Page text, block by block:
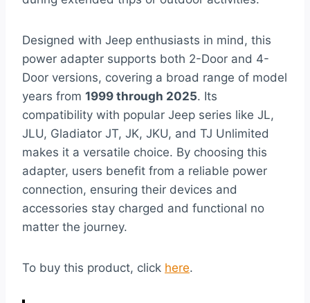
Designed with Jeep enthusiasts in mind, this
power adapter supports both 2-Door and 4-
Door versions, covering a broad range of model
years from 1999 through 2025. Its
compatibility with popular Jeep series like JL,
JLU, Gladiator JT, JK, JKU, and TJ Unlimited
makes it a versatile choice. By choosing this
adapter, users benefit from a reliable power
connection, ensuring their devices and
accessories stay charged and functional no
matter the journey.
To buy this product, click here.